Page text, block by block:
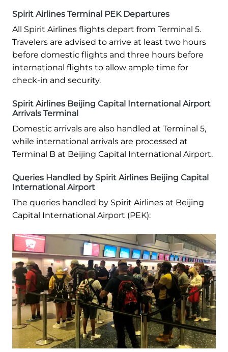
Spirit Airlines Terminal PEK Departures
All Spirit Airlines flights depart from Terminal 5.
Travelers are advised to arrive at least two hours
before domestic flights and three hours before
international flights to allow ample time for
check-in and security.
Spirit Airlines Beijing Capital International Airport
Arrivals Terminal
Domestic arrivals are also handled at Terminal 5,
while international arrivals are processed at
Terminal B at Beijing Capital International Airport.
Queries Handled by Spirit Airlines Beijing Capital
International Airport
The queries handled by Spirit Airlines at Beijing
Capital International Airport (PEK):